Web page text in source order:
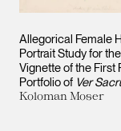
Allegorical Female
Portrait Study for
Vignette of the First
Portfolio of Ver
Koloman Moser